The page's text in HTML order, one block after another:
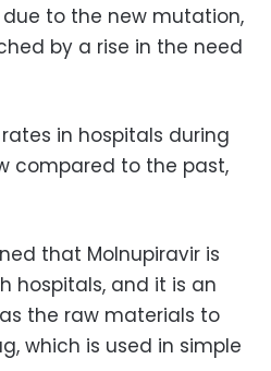
to the new mutation,
by a rise in the need
in hospitals during
compared to the past,
that Molnupiravir is
hospitals, and it is an
the raw materials to
which is used in simple